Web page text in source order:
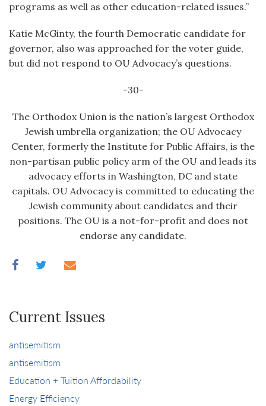
programs as well as other education-related issues.”
Katie McGinty, the fourth Democratic candidate for
governor, also was approached for the voter guide,
but did not respond to OU Advocacy’s questions.
-30-
The Orthodox Union is the nation’s largest Orthodox
Jewish umbrella organization; the OU Advocacy
Center, formerly the Institute for Public Affairs, is the
non-partisan public policy arm of the OU and leads its
advocacy efforts in Washington, DC and state
capitals. OU Advocacy is committed to educating the
Jewish community about candidates and their
positions. The OU is a not-for-profit and does not
endorse any candidate.
Current Issues
antisemitism
antisemitism
Education + Tuition Affordability
Energy Efficiency